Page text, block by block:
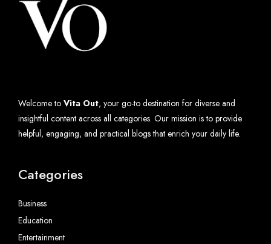
Welcome to Vita Out, your go-to destination for diverse and
insightful content across all categories. Our mission is to provide
helpful, engaging, and practical blogs that enrich your daily life.
Categories
Business
Education
Entertainment